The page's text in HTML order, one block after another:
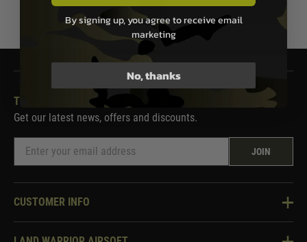
1
THE LAND WARRIOR NEWSLETTER
Get our latest news, offers and discounts.
JOIN
CUSTOMER INFO
Knowledge Base
By signing up, you agree to receive email
marketing
No, thanks